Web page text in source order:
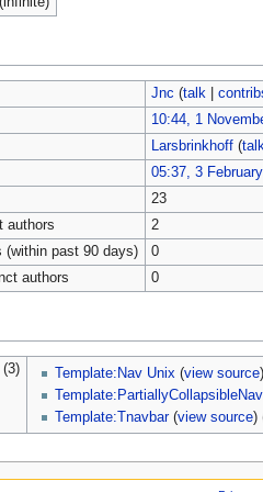
Jnc (talk|
10:44, 1
Larsbrinkhoff (
05:37, 3
23
authors
2
(within past 90 days)
0
authors
0
(3) Template:Nav Unix (view source)
Template:Tnavbar(view source)